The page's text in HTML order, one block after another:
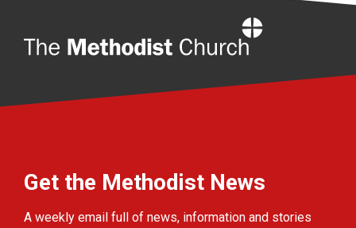
Get the Methodist News
A weekly email full of news, information and stories